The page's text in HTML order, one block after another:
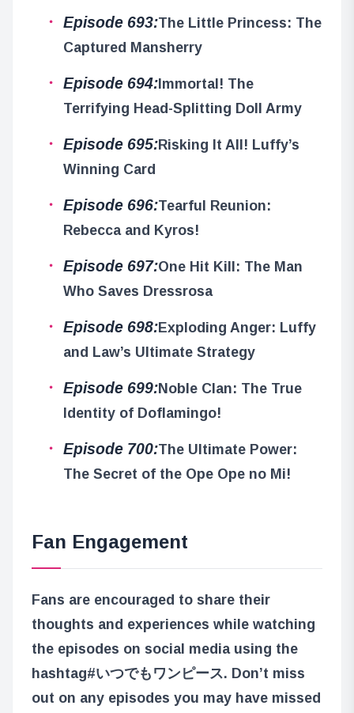
Episode 693:The Little Princess: The
Captured Mansherry
Episode 694:Immortal! The
Terrifying Head-Splitting Doll Army
Episode 695:Risking It All! Luffy’s
Winning Card
Episode 696:Tearful Reunion:
Rebecca and Kyros!
Episode 697:One Hit Kill: The Man
Who Saves Dressrosa
Episode 698:Exploding Anger: Luffy
and Law’s Ultimate Strategy
Episode 699:Noble Clan: The True
Identity of Doflamingo!
Episode 700:The Ultimate Power:
The Secret of the Ope Ope no Mi!
Fan Engagement
Fans are encouraged to share their
thoughts and experiences while watching
the episodes on social media using the
hashtag#いつでもワンピース. Don’t miss
out on any episodes you may have missed